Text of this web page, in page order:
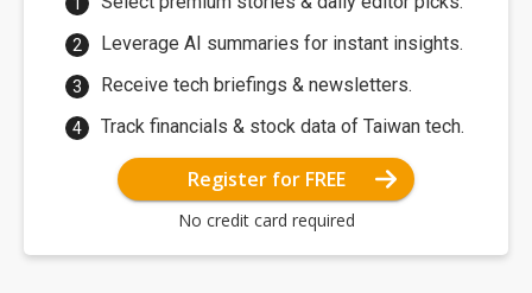
Leverage AI summaries for instant insights.
Receive tech briefings & newsletters.
Track financials & stock data of Taiwan tech.
Register for FREE
No credit card required